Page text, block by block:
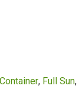
Container Full Sun